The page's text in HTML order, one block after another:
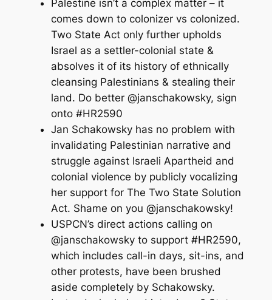
Palestine isn’t a complex matter – it
comes down to colonizer vs colonized.
Two State Act only further upholds
Israel as a settler-colonial state &
absolves it of its history of ethnically
cleansing Palestinians & stealing their
land. Do better @janschakowsky, sign
onto #HR2590
Jan Schakowsky has no problem with
invalidating Palestinian narrative and
struggle against Israeli Apartheid and
colonial violence by publicly vocalizing
her support for The Two State Solution
Act. Shame on you @janschakowsky!
USPCN’s direct actions calling on
@janschakowsky to support #HR2590,
which includes call-in days, sit-ins, and
other protests, have been brushed
aside completely by Schakowsky.